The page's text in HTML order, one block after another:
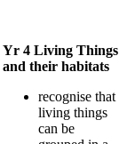
Yr 4 Living Things
and their habitats
recognise that
living things
can be